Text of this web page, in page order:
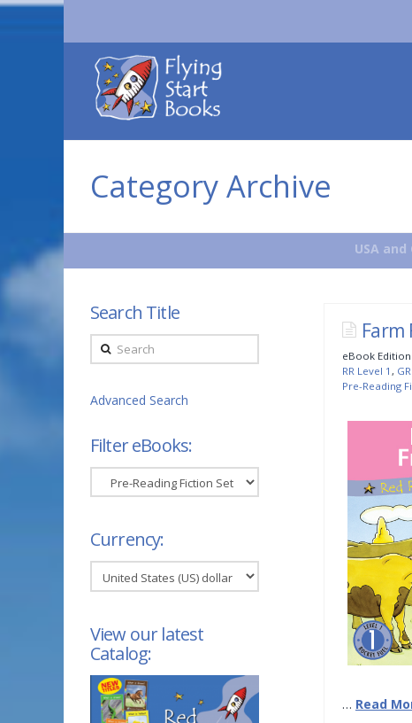
Flying
Start
Books
Category Archive
USA
Farm
eBook Edition
RR Level 1 ,
Pre-Reading
… Read
Search Title
Search
Advanced Search
Filter eBooks:
Filter
eBooks:
Currency:
View our latest
Catalog: